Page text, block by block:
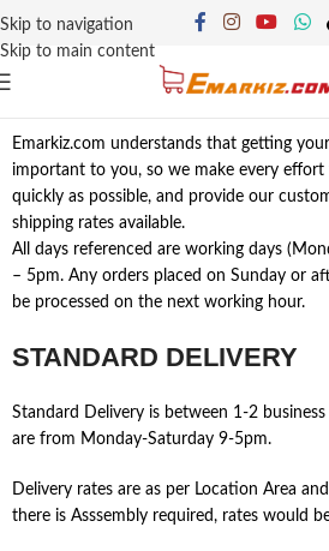
Skip to navigation
Skip to main content
Emarkiz.com understands that getting
important to you, so we make every
quickly as possible, and provide our
shipping rates available.
All days referenced are working days
– 5pm. Any orders placed on Sunday or
be processed on the next working hour.
STANDARD DELIVERY
Standard Delivery is between 1-2
are from Monday-Saturday 9-5pm.
Delivery rates are as per Location Area
there is Asssembly required, rates would